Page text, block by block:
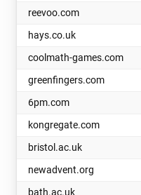
reevoo.com
hays.co.uk
coolmath-games.com
greenfingers.com
6pm.com
kongregate.com
bristol.ac.uk
newadvent.org
bath.ac.uk